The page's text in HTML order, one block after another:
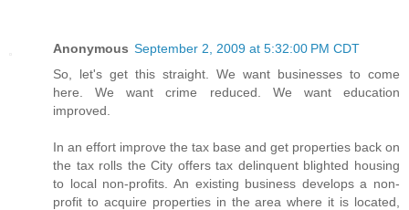
Anonymous September 2, 2009 at 5:32:00 PM CDT
So, let's get this straight. We want businesses to come
here. We want crime reduced. We want education
improved.
In an effort improve the tax base and get properties back on
the tax rolls the City offers tax delinquent blighted housing
to local non-profits. An existing business develops a non-
profit to acquire properties in the area where it is located,